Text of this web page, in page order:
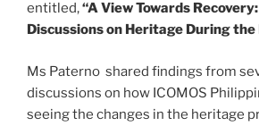
entitled,“A View Towards
Discussions on Heritage During the
Ms Paterno shared findings from
discussions on how ICOMOS
seeing the changes in the heritage